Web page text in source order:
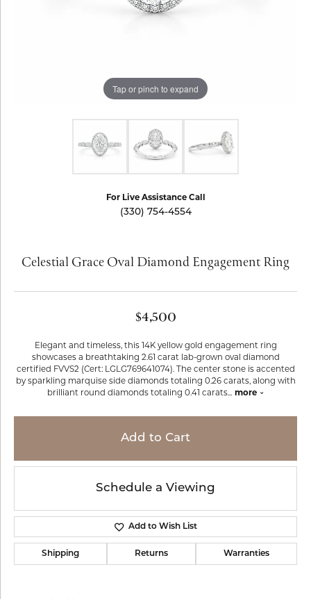
Tap or pinch to expand
For Live Assistance Call
(330) 754-4554
Celestial Grace Oval Diamond Engagement Ring
$4,500
Elegant and timeless, this 14K yellow gold engagement ring
showcases a breathtaking 2.61 carat lab-grown oval diamond
certified FVVS2 (Cert: LGLG769641074). The center stone is accented
by sparkling marquise side diamonds totaling 0.26 carats, along with
brilliant round diamonds totaling 0.41 carats... more
Add to Cart
Schedule a Viewing
Add to Wish List
Shipping Returns Warranties